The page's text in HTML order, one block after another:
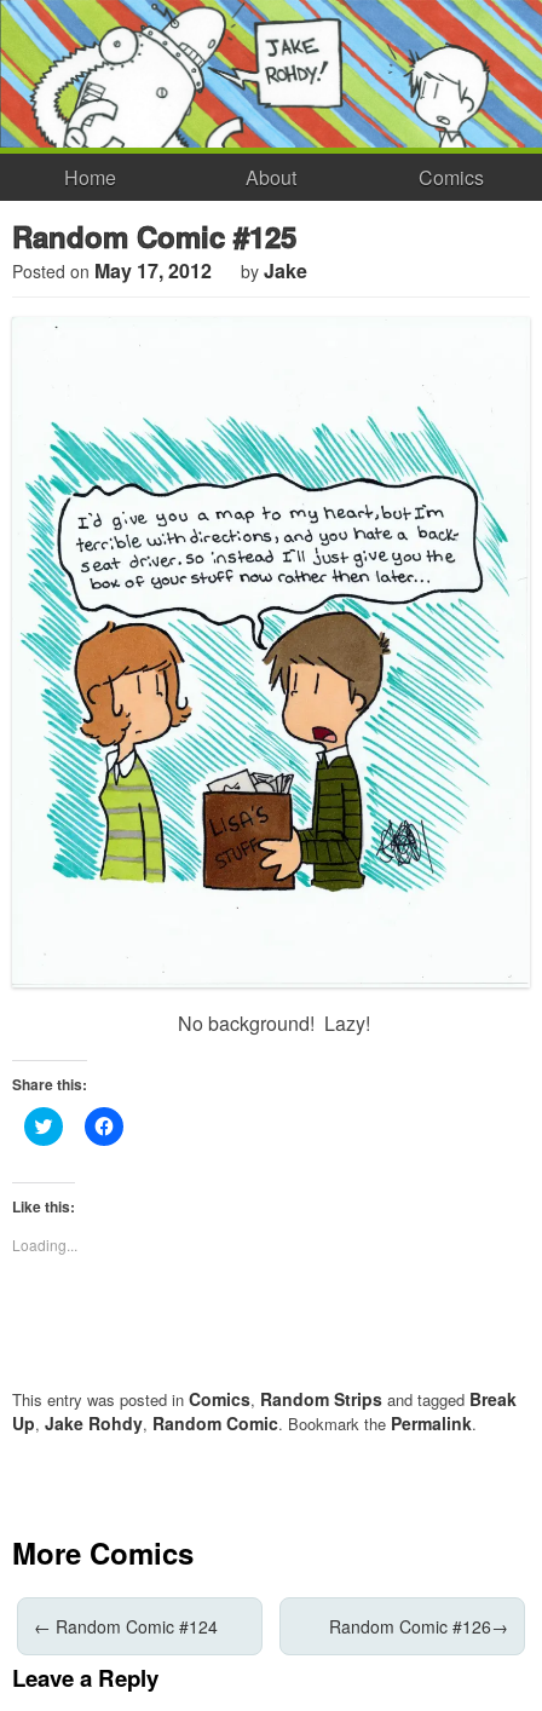
Home About Comics
Random Comic #125
Posted on May 17, 2012 by Jake
No background! Lazy!
Share this:
Click
to
Twitter
(Opens
in
window)
Click
to
Like this:
Loading...
This entry was posted in Comics, Random Strips and tagged Break
Up, Jake Rohdy, Random Comic. Bookmark the Permalink.
More Comics
← Random Comic #124 Random Comic #126→
Leave a Reply